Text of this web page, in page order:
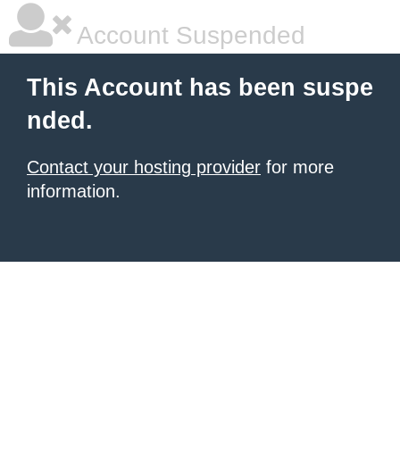
Account Suspended
This Account has been suspe
nded.
Contact your hosting provider for more
information.